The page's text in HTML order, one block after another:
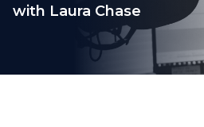
with Laura Chase